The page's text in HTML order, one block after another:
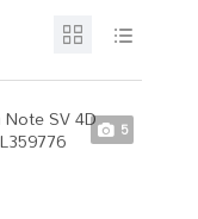
5